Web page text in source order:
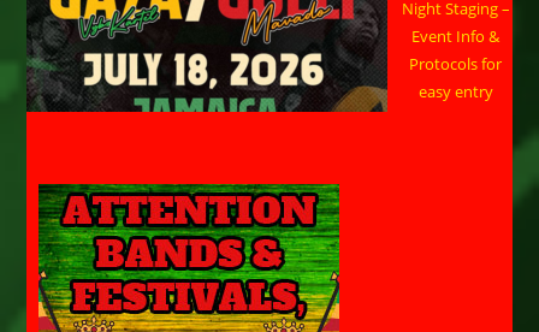
Night Staging –
Event Info &
Protocols for
easy entry